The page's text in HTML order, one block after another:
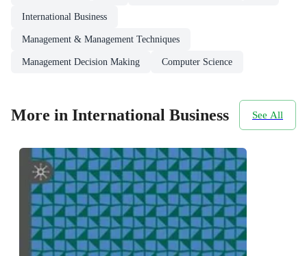
International Business
Management & Management Techniques
Management Decision Making Computer Science
More in International Business See All